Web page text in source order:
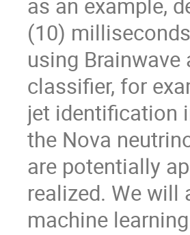
as an example,
(10)
using
classifier, for
jet identification
the Nova
are potentially
realized. We
machine